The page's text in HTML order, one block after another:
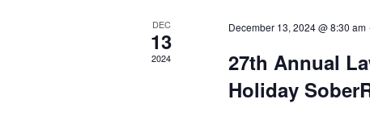
DEC
13
2024
December 13, 2024 @ 8:30 am
27th Annual
Holiday